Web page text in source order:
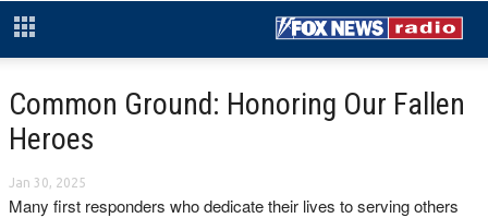
Common Ground: Honoring Our Fallen
Heroes
Jan 30, 2025
Many first responders who dedicate their lives to serving others